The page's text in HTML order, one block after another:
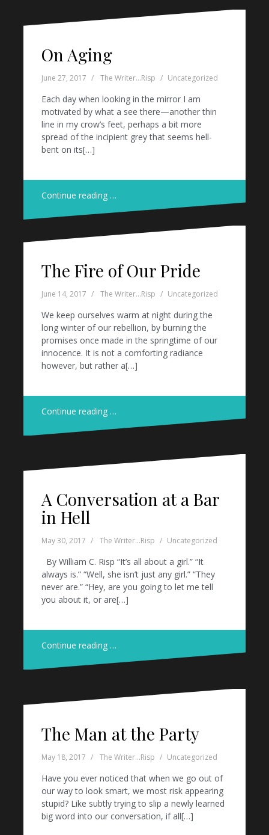
On Aging
June 27, 2017 The Writer...Risp Uncategorized
Each day when looking in the mirror I am
motivated by what a see there—another thin
line in my crow’s feet, perhaps a bit more
spread of the incipient grey that seems hell-
bent on its[…]
Continue reading …
The Fire of Our Pride
June 14, 2017 The Writer...Risp Uncategorized
We keep ourselves warm at night during the
long winter of our rebellion, by burning the
promises once made in the springtime of our
innocence. It is not a comforting radiance
however, but rather a[…]
Continue reading …
A Conversation at a Bar
in Hell
May 30, 2017 The Writer...Risp Uncategorized
By William C. Risp “It’s all about a girl.” “It
always is.” “Well, she isn’t just any girl.” “They
never are.” “Hey, are you going to let me tell
you about it, or are[…]
Continue reading …
The Man at the Party
May 18, 2017 The Writer...Risp Uncategorized
Have you ever noticed that when we go out of
our way to look smart, we most risk appearing
stupid? Like subtly trying to slip a newly learned
big word into our conversation, if all[…]